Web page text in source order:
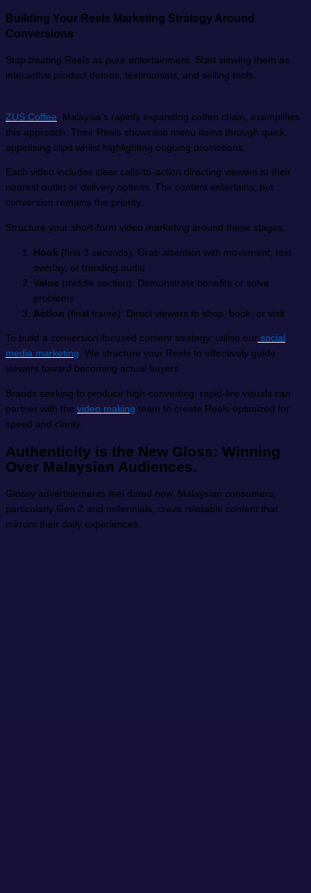
Building Your Reels Marketing Strategy Around
Conversions
Stop treating Reels as pure entertainment. Start viewing them as
interactive product demos, testimonials, and selling tools.
ZUS Coffee , Malaysia’s rapidly expanding coffee chain, exemplifies
this approach. Their Reels showcase menu items through quick,
appetising clips whilst highlighting ongoing promotions.
Each video includes clear calls-to-action directing viewers to their
nearest outlet or delivery options. The content entertains, but
conversion remains the priority.
Structure your short-form video marketing around these stages:
Hook (first 3 seconds): Grab attention with movement, text
overlay, or trending audio
Value (middle section): Demonstrate benefits or solve
problems
Action (final frame): Direct viewers to shop, book, or visit
To build a conversion-focused content strategy, utilise our social
media marketing. We structure your Reels to effectively guide
viewers toward becoming actual buyers.
Brands seeking to produce high-converting, rapid-fire visuals can
partner with the video making team to create Reels optimized for
speed and clarity.
Authenticity is the New Gloss: Winning
Over Malaysian Audiences.
Glossy advertisements feel dated now. Malaysian consumers,
particularly Gen Z and millennials, crave relatable content that
mirrors their daily experiences.